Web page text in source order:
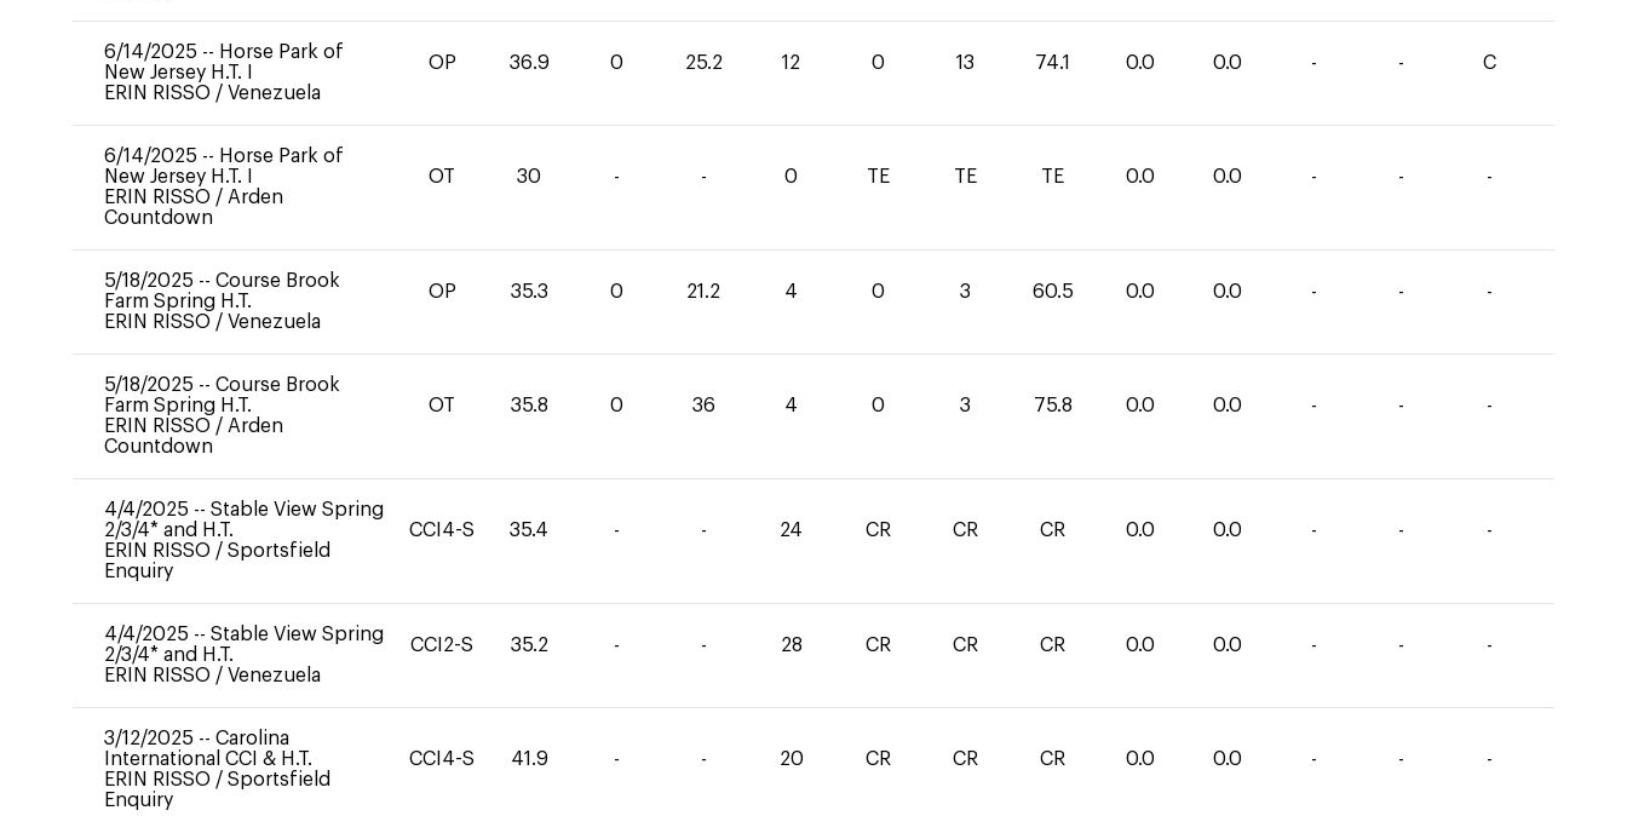
6/14/2025 -- Horse Park of
New Jersey H.T. I
ERIN RISSO / Venezuela
OP 36.9 0 25.2 12 0 13 74.1 0.0 0.0 - - C
6/14/2025 -- Horse Park of
New Jersey H.T. I
ERIN RISSO / Arden
Countdown
OT 30 - - 0 TE TE TE 0.0 0.0 - - -
5/18/2025 -- Course Brook
Farm Spring H.T.
ERIN RISSO / Venezuela
OP 35.3 0 21.2 4 0 3 60.5 0.0 0.0 - - -
5/18/2025 -- Course Brook
Farm Spring H.T.
ERIN RISSO / Arden
Countdown
OT 35.8 0 36 4 0 3 75.8 0.0 0.0 - - -
4/4/2025 -- Stable View Spring
2/3/4* and H.T.
ERIN RISSO / Sportsfield
Enquiry
CCI4-S 35.4 - - 24 CR CR CR 0.0 0.0 - - -
4/4/2025 -- Stable View Spring
2/3/4* and H.T.
ERIN RISSO / Venezuela
CCI2-S 35.2 - - 28 CR CR CR 0.0 0.0 - - -
3/12/2025 -- Carolina
International CCI & H.T.
ERIN RISSO / Sportsfield
Enquiry
CCI4-S 41.9 - - 20 CR CR CR 0.0 0.0 - - -